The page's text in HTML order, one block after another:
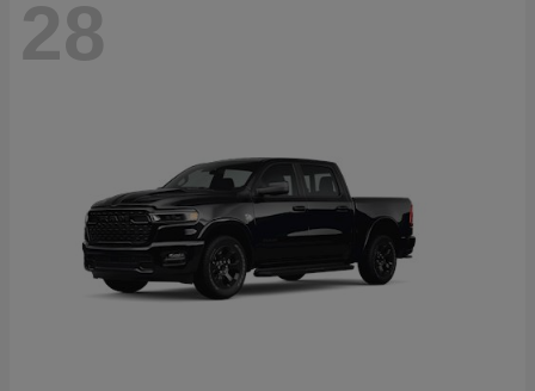
28